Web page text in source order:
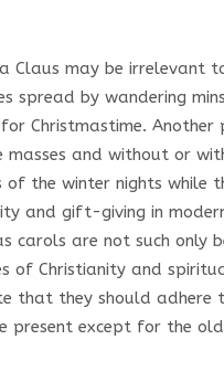
Claus may be irrelevant
by wandering
Christmastime. Another
and without or
of the winter nights
and gift-giving in
carols are not such only
of Christianity and
that they should adhere
except for the